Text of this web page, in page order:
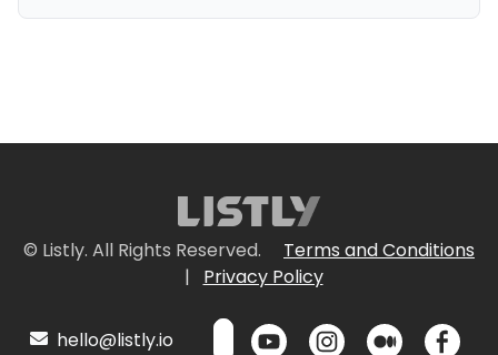
© Listly. All Rights Reserved.
Terms and Conditions
|
Privacy Policy
hello@listly.io